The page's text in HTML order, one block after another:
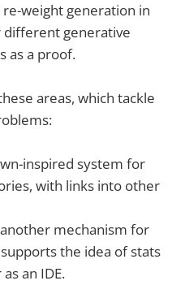
weight generation in
generative
as a proof.
areas, which tackle
inspired system for
with links into other
mechanism for
the idea of stats
an IDE.